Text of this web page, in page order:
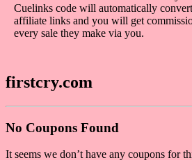
Cuelinks code will automatically
affiliate links and you will get
every sale they make via you.
firstcry.com
No Coupons Found
It seems we don’t have any coupons for